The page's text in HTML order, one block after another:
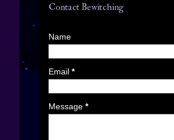
Contact Bewitching
Name
Email *
Message *